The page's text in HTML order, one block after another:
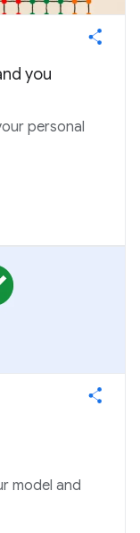
you
personal
model and